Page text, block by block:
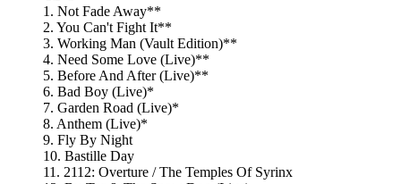
1. Not Fade Away**
2. You Can't Fight It**
3. Working Man (Vault Edition)**
4. Need Some Love (Live)**
5. Before And After (Live)**
6. Bad Boy (Live)*
7. Garden Road (Live)*
8. Anthem (Live)*
9. Fly By Night
10. Bastille Day
11. 2112: Overture / The Temples Of Syrinx